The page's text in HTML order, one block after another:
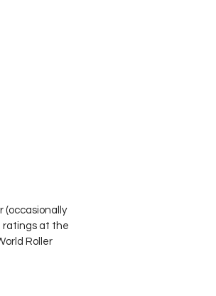
(occasionally
ratings at the
Roller